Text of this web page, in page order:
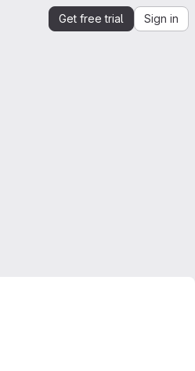
Get free trial Sign in